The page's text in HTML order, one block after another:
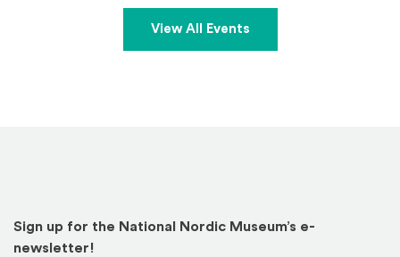
View All Events
Sign up for the National Nordic Museum’s e-
newsletter!